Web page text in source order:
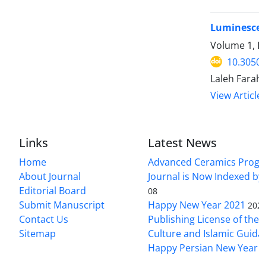
Volume 1,
Laleh
View
Links
Home
About Journal
Editorial Board
Submit Manuscript
Contact Us
Sitemap
Latest News
Advanced Ceramics
Journal is Now Indexed
08
Happy New Year 2021
Publishing License of
Culture and Islamic
Happy Persian New